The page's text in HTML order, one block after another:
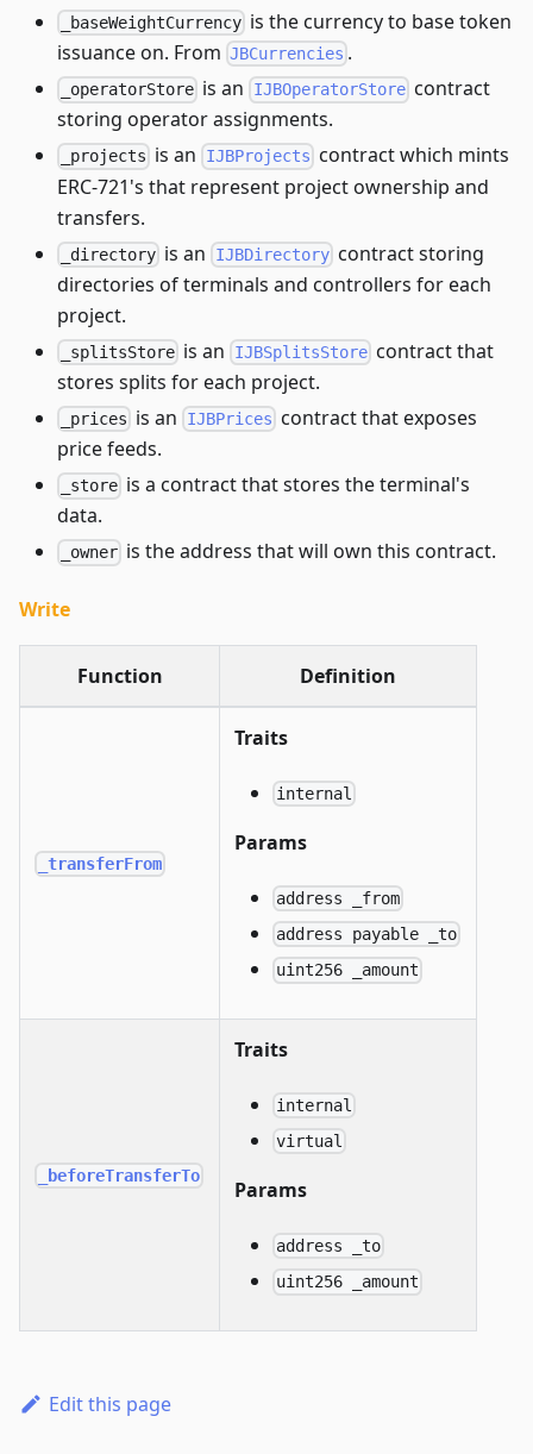
_baseWeightCurrency is the currency to base token
issuance on. From JBCurrencies .
_operatorStore is an IJBOperatorStorecontract
storing operator assignments.
_projects is an IJBProjects contract which mints
ERC-721's that represent project ownership and
transfers.
_directory is an IJBDirectorycontract storing
directories of terminals and controllers for each
project.
_splitsStore is an IJBSplitsStorecontract that
stores splits for each project.
_prices is an IJBPrices contract that exposes
price feeds.
_store is a contract that stores the terminal's
data.
_owner is the address that will own this contract.
Write
Function Definition
_transferFrom
Traits
internal
Params
address _from
address payable _to
uint256 _amount
_beforeTransferTo
Traits
internal
virtual
Params
address _to
uint256 _amount
Edit this page